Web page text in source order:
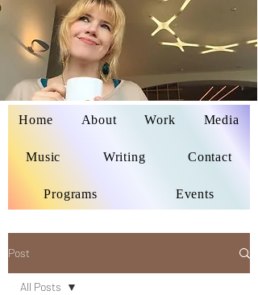
Delaina Miyazaki
Home About Work Media
Music Writing Contact
Programs Events
Post
All Posts